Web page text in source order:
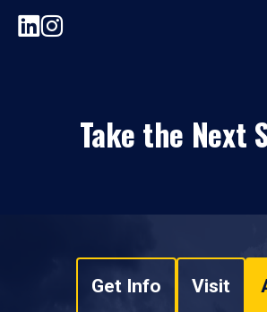
Take the Next
Get Info Visit